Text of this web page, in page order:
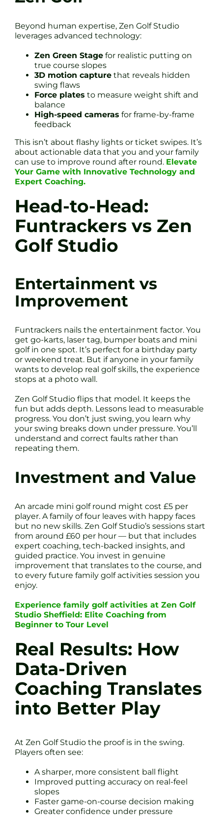
Beyond human expertise, Zen Golf Studio
leverages advanced technology:
Zen Green Stage for realistic putting on
true course slopes
3D motion capture that reveals hidden
swing flaws
Force plates to measure weight shift and
balance
High-speed cameras for frame-by-frame
feedback
This isn’t about flashy lights or ticket swipes. It’s
about actionable data that you and your family
can use to improve round after round. Elevate
Your Game with Innovative Technology and
Expert Coaching.
Head-to-Head:
Funtrackers vs Zen
Golf Studio
Entertainment vs
Improvement
Funtrackers nails the entertainment factor. You
get go-karts, laser tag, bumper boats and mini
golf in one spot. It’s perfect for a birthday party
or weekend treat. But if anyone in your family
wants to develop real golf skills, the experience
stops at a photo wall.
Zen Golf Studio flips that model. It keeps the
fun but adds depth. Lessons lead to measurable
progress. You don’t just swing, you learn why
your swing breaks down under pressure. You’ll
understand and correct faults rather than
repeating them.
Investment and Value
An arcade mini golf round might cost £5 per
player. A family of four leaves with happy faces
but no new skills. Zen Golf Studio’s sessions start
from around £60 per hour — but that includes
expert coaching, tech-backed insights, and
guided practice. You invest in genuine
improvement that translates to the course, and
to every future family golf activities session you
enjoy.
Experience family golf activities at Zen Golf
Studio Sheffield: Elite Coaching from
Beginner to Tour Level
Real Results: How
Data-Driven
Coaching Translates
into Better Play
At Zen Golf Studio the proof is in the swing.
Players often see:
A sharper, more consistent ball flight
Improved putting accuracy on real-feel
slopes
Faster game-on-course decision making
Greater confidence under pressure